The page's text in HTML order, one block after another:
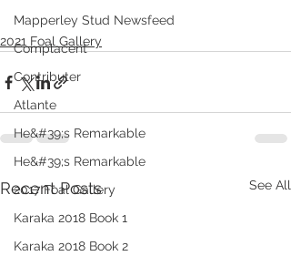
Mapperley Stud Newsfeed
Complacent
Contributer
Atlante
He&#39;s Remarkable
He&#39;s Remarkable
2017 Foal Gallery
Karaka 2018 Book 1
Karaka 2018 Book 2
2021 Foal Gallery
Recent Posts See All